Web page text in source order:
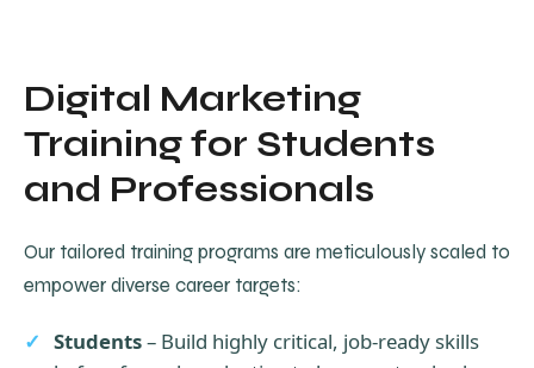
Digital Marketing
Training for Students
and Professionals
Our tailored training programs are meticulously scaled to
empower diverse career targets:
Students– Build highly critical, job-ready skills